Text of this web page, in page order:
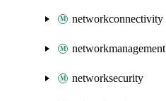
networkconnectivity
networkmanagement
networksecurity